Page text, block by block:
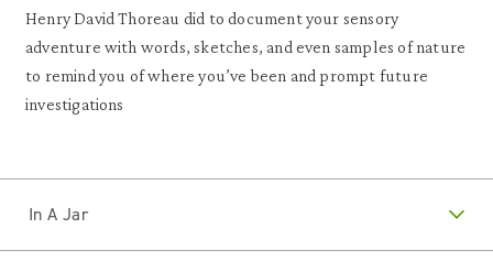
Henry David Thoreau did to document your sensory
adventure with words, sketches, and even samples of nature
to remind you of where you’ve been and prompt future
investigations
In A Jar